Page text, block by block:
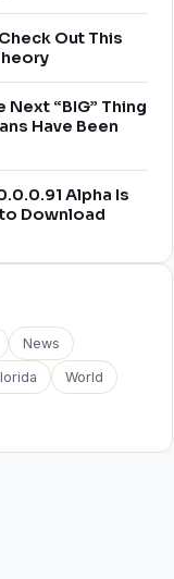
Out This
Next “BIG” Thing
Have Been
Alpha Is
Download
News
World